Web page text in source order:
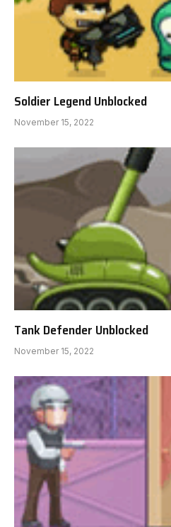
Soldier Legend Unblocked
November 15, 2022
Tank Defender Unblocked
November 15, 2022